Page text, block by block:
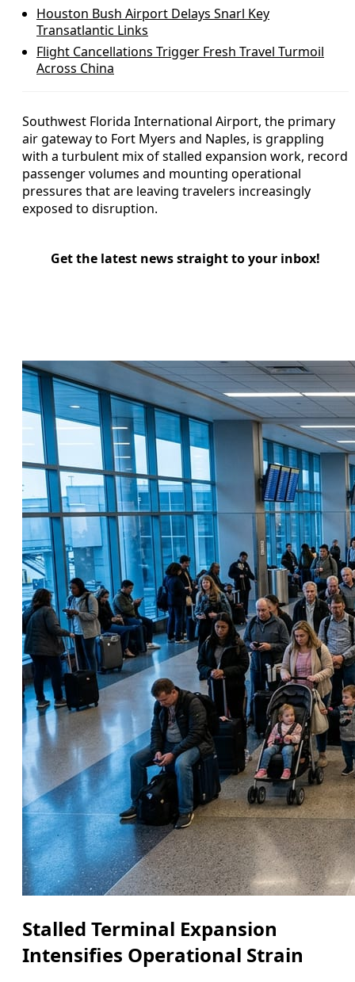
Houston Bush Airport Delays Snarl Key
Transatlantic Links
Flight Cancellations Trigger Fresh Travel Turmoil
Across China
Southwest Florida International Airport, the primary
air gateway to Fort Myers and Naples, is grappling
with a turbulent mix of stalled expansion work, record
passenger volumes and mounting operational
pressures that are leaving travelers increasingly
exposed to disruption.
Get the latest news straight to your inbox!
Stalled Terminal Expansion
Intensifies Operational Strain